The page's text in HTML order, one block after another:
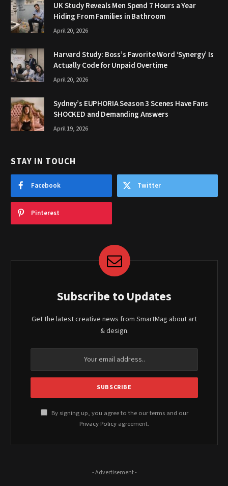
UK Study Reveals Men Spend 7 Hours a Year
Hiding From Families in Bathroom
April 20, 2026
Harvard Study: Boss’s Favorite Word ‘Synergy’ Is
Actually Code for Unpaid Overtime
April 20, 2026
Sydney’s EUPHORIA Season 3 Scenes Have Fans
SHOCKED and Demanding Answers
April 19, 2026
STAY IN TOUCH
Facebook Twitter
Pinterest
Subscribe to Updates
Get the latest creative news from SmartMag about art
& design.
By signing up, you agree to the our terms and our
Privacy Policy agreement.
- Advertisement -